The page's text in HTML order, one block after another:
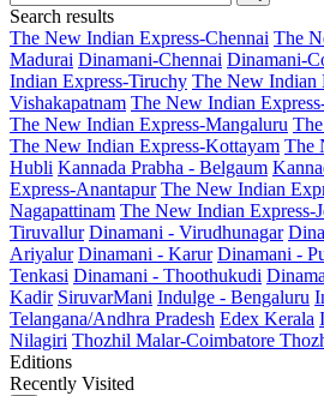
Search results
The New Indian Express-Chennai The
Madurai Dinamani-Chennai Dinamani-
Indian Express-Tiruchy The New Indian
Vishakapatnam The New Indian
The New Indian Express-Mangaluru
The New Indian Express-Kottayam The
Hubli Kannada Prabha - Belgaum
Express-Anantapur The New Indian
Nagapattinam The New Indian Express-
Tiruvallur Dinamani - Virudhunagar
Ariyalur Dinamani - Karur Dinamani -
Tenkasi Dinamani - Thoothukudi
Kadir SiruvarMani Indulge - Bengaluru
Telangana/Andhra Pradesh Edex Kerala
Nilagiri Thozhil Malar-Coimbatore
Editions
Recently Visited